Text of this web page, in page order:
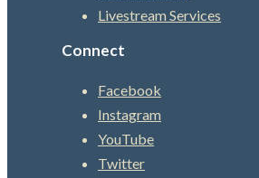
Livestream Services
Connect
Facebook
Instagram
YouTube
Twitter